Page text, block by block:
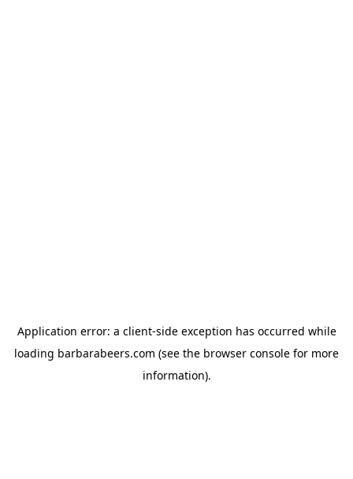
Application error: a client-side exception has occurred while
loading barbarabeers.com (see the browser console for more
information).